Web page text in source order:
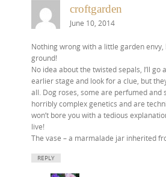
croftgarden
June 10, 2014
Nothing wrong with a little garden envy,
ground!
No idea about the twisted sepals, I’ll go
earlier stage and look for a clue, but
all. Dog roses, some are perfumed and
horribly complex genetics and are
won’t bore you with a tedious
live!
The vase – a marmalade jar inherited
REPLY